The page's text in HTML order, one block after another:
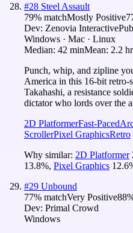
#28 Steel Assault
79% matchMostly Positive
Dev: Zenovia Interactive
Windows · Mac · Linux
Median: 42 minMean: 2.2
Punch, whip, and zipline
America in this 16-bit retro-
Takahashi, a resistance
dictator who lords over the
2D PlatformerFast-Paced
ScrollerPixel GraphicsRetro
Why similar: 2D Platformer
13.8%, Pixel Graphics 12.6
#29 Unbound
77% matchVery Positive88
Dev: Primal Crowd
Windows